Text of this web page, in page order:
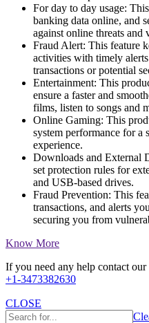
For day to day usage:
banking data online, and
against online threats and
Fraud Alert: This feature
activities with timely
transactions or potential
Entertainment: This
ensure a faster and
films, listen to songs and
Online Gaming: This
system performance for a
experience.
Downloads and External
set protection rules for
and USB-based drives.
Fraud Prevention: This
transactions, and alerts
securing you from
Know More
If you need any help contact our
+1-3473382630
CLOSE